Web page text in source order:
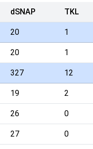
dSNAP TKL
20 1
20 1
327 12
19 2
26 0
27 0